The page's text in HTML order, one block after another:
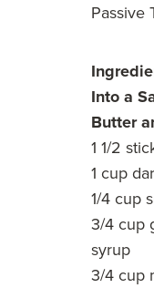
Passive
Into a
Butter
1 1/2
1 cup
1/4 cup
3/4 cup
syrup
3/4 cup